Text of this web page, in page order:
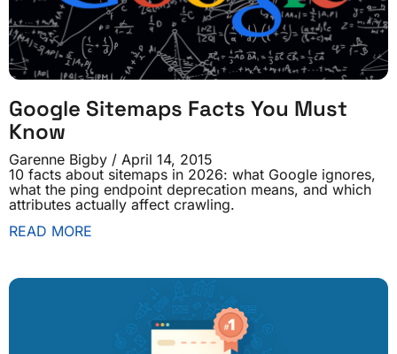
Google Sitemaps Facts You Must
Know
Garenne Bigby
April 14, 2015
10 facts about sitemaps in 2026: what Google ignores,
what the ping endpoint deprecation means, and which
attributes actually affect crawling.
READ MORE